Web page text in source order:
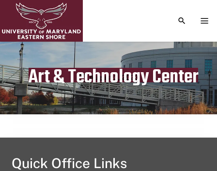
TOGGLE
Art & Technology Center
Publication date
August 2, 2023
Quick Office Links